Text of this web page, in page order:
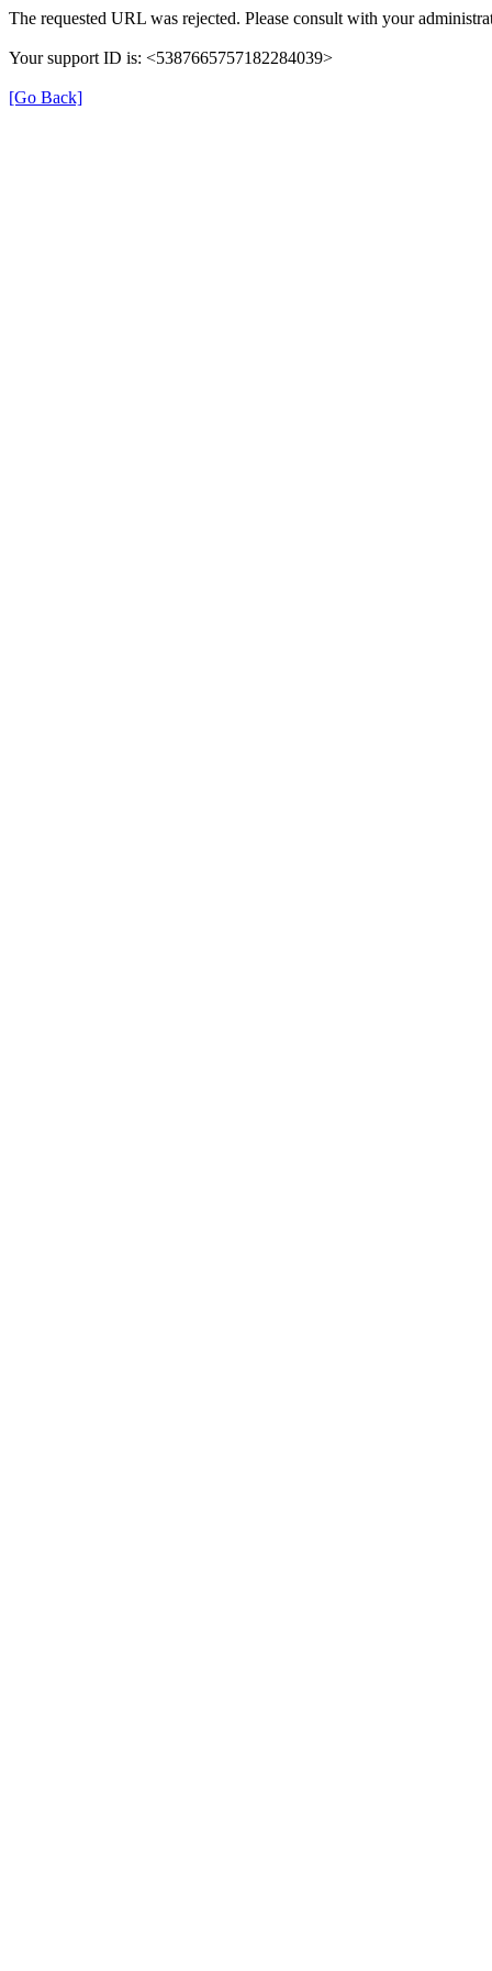
The requested URL was rejected. Please consult with your
Your support ID is: <5387665757182284039>
[Go Back]